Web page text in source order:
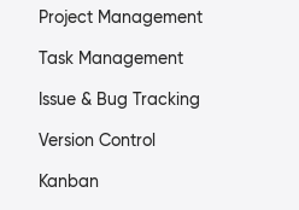
Project Management
Task Management
Issue & Bug Tracking
Version Control
Kanban